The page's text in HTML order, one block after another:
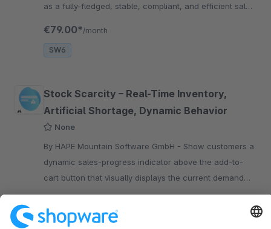
as a fully-fledged, stable, compliant, and efficient sales
€79.00* /month
SW6
Stock Scarcity – Real-Time Inventory,
Artificial Shortage, Dynamic Behavior
None
By HAPE Mountain Software GmbH - Show customers a
dynamic sales-progress indicator above the add-to-
cart button that visually displays the current demand
and sales progress of a product – fully automatic and
real-time
SW6